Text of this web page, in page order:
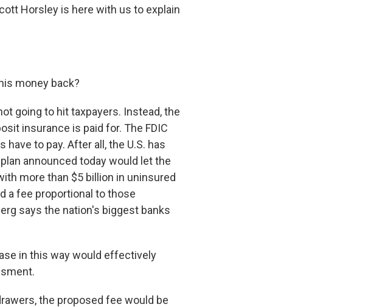
Horsley is here with us to explain
money back?
going to hit taxpayers. Instead, the
insurance is paid for. The FDIC
to pay. After all, the U.S. has
announced today would let the
more than $5 billion in uninsured
a fee proportional to those
says the nation's biggest banks
in this way would effectively
the proposed fee would be